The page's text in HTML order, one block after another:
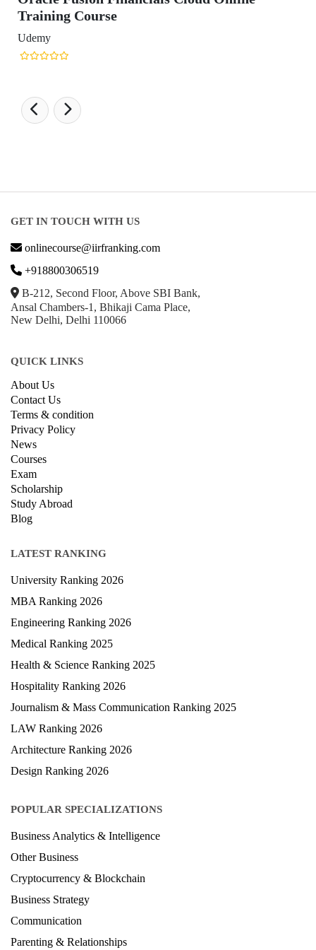
GET IN TOUCH WITH US
onlinecourse@iirfranking.com
+918800306519
B-212, Second Floor, Above SBI Bank,
Ansal Chambers-1, Bhikaji Cama Place,
New Delhi, Delhi 110066
QUICK LINKS
About Us
Contact Us
Terms & condition
Privacy Policy
News
Courses
Exam
Scholarship
Study Abroad
Blog
LATEST RANKING
University Ranking 2026
MBA Ranking 2026
Engineering Ranking 2026
Medical Ranking 2025
Health & Science Ranking 2025
Hospitality Ranking 2026
Journalism & Mass Communication Ranking 2025
LAW Ranking 2026
Architecture Ranking 2026
Design Ranking 2026
POPULAR SPECIALIZATIONS
Business Analytics & Intelligence
Other Business
Cryptocurrency & Blockchain
Business Strategy
Communication
Parenting & Relationships